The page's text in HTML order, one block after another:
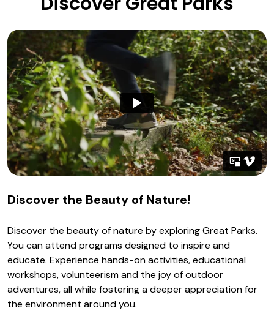
Discover the Beauty of Nature!
Discover the beauty of nature by exploring Great Parks.
You can attend programs designed to inspire and
educate. Experience hands-on activities, educational
workshops, volunteerism and the joy of outdoor
adventures, all while fostering a deeper appreciation for
the environment around you.